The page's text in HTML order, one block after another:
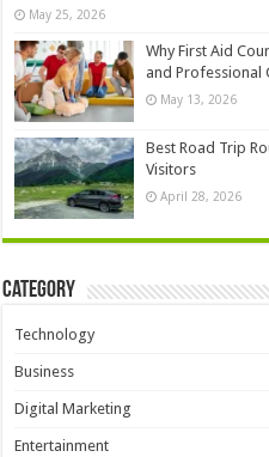
May 25, 2026
Why First Aid
and Professional
May 13, 2026
Best Road Trip
Visitors
April 28, 2026
Category
Technology
Business
Digital Marketing
Entertainment